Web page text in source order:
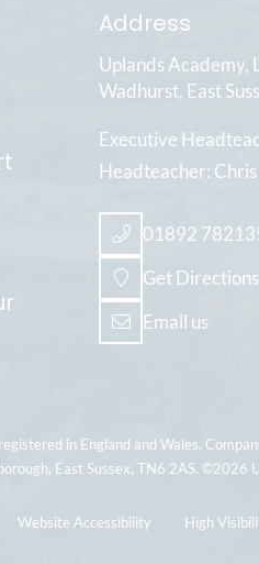
Address
Uplands Academy
Wadhurst East
Executive
Headteacher
01892
Get Directions
Email us
in England and Wales.
East Sussex, TN6 2AS. ©2026
Website Accessibility High